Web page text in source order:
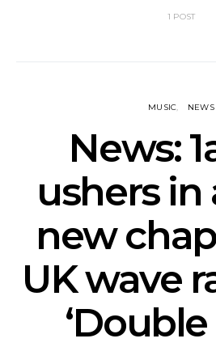
1 POST
MUSIC NEWS
News:
ushers in
new
UK wave
‘Double